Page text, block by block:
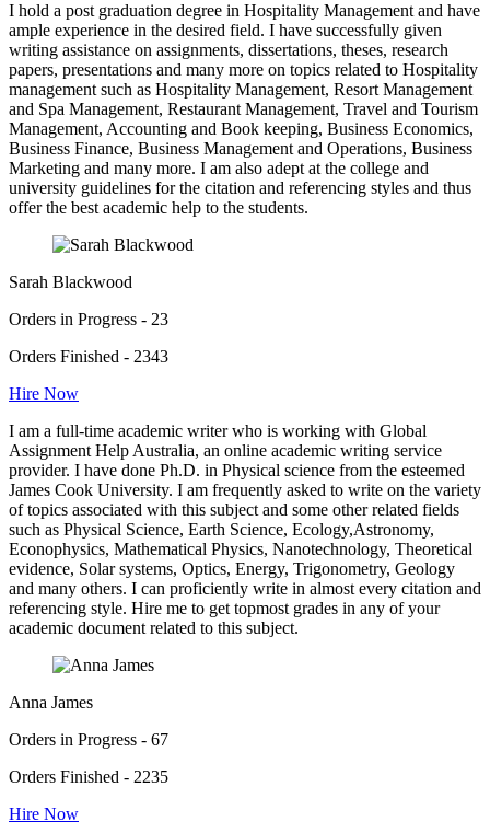
I hold a post graduation degree in Hospitality Management and have
ample experience in the desired field. I have successfully given
writing assistance on assignments, dissertations, theses, research
papers, presentations and many more on topics related to Hospitality
management such as Hospitality Management, Resort Management
and Spa Management, Restaurant Management, Travel and Tourism
Management, Accounting and Book keeping, Business Economics,
Business Finance, Business Management and Operations, Business
Marketing and many more. I am also adept at the college and
university guidelines for the citation and referencing styles and thus
offer the best academic help to the students.
Sarah Blackwood
Orders in Progress - 23
Orders Finished - 2343
Hire Now
I am a full-time academic writer who is working with Global
Assignment Help Australia, an online academic writing service
provider. I have done Ph.D. in Physical science from the esteemed
James Cook University. I am frequently asked to write on the variety
of topics associated with this subject and some other related fields
such as Physical Science, Earth Science, Ecology,Astronomy,
Econophysics, Mathematical Physics, Nanotechnology, Theoretical
evidence, Solar systems, Optics, Energy, Trigonometry, Geology
and many others. I can proficiently write in almost every citation and
referencing style. Hire me to get topmost grades in any of your
academic document related to this subject.
Anna James
Orders in Progress - 67
Orders Finished - 2235
Hire Now